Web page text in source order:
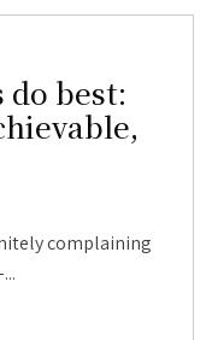
best:
complaining